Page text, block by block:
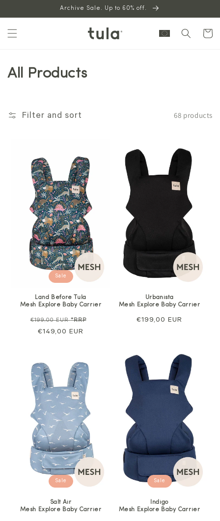
content
Archive Sale. Up to 60% off.
Cart
All Products
Filter and sort 68 products
Sale
Land Before Tula
Mesh Explore Baby Carrier
Regular
price
€199,00 EUR*RRP
€149,00 EUR
Urbanista
Mesh Explore Baby Carrier
Regular
€199,00 EUR
Sale
Salt Air
Mesh Explore Baby Carrier
Sale
Indigo
Mesh Explore Baby Carrier